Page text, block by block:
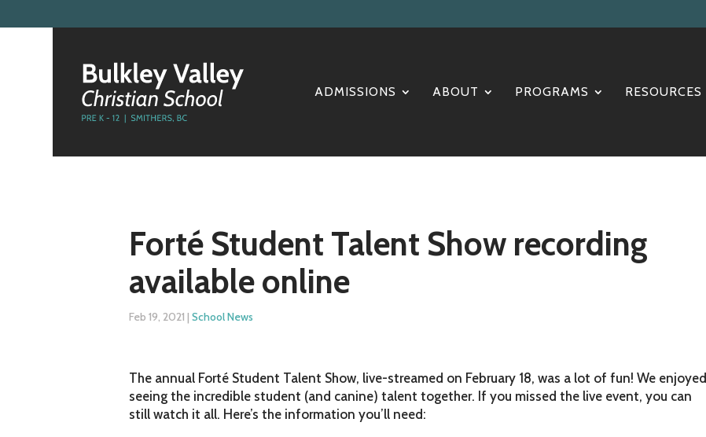
ADMISSIONS ABOUT PROGRAMS RESOURCES
Forté Student Talent Show recording
available online
Feb 19, 2021 |School News
The annual Forté Student Talent Show, live-streamed on February 18, was a lot of fun! We enjoyed
seeing the incredible student (and canine) talent together. If you missed the live event, you can
still watch it all. Here’s the information you’ll need: